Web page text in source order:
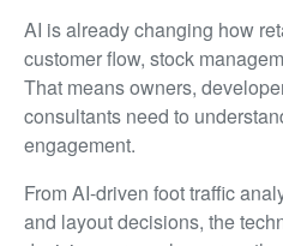
AI is already changing how
customer flow, stock
That means owners,
consultants need to
engagement.
From AI-driven foot traffic
and layout decisions, the